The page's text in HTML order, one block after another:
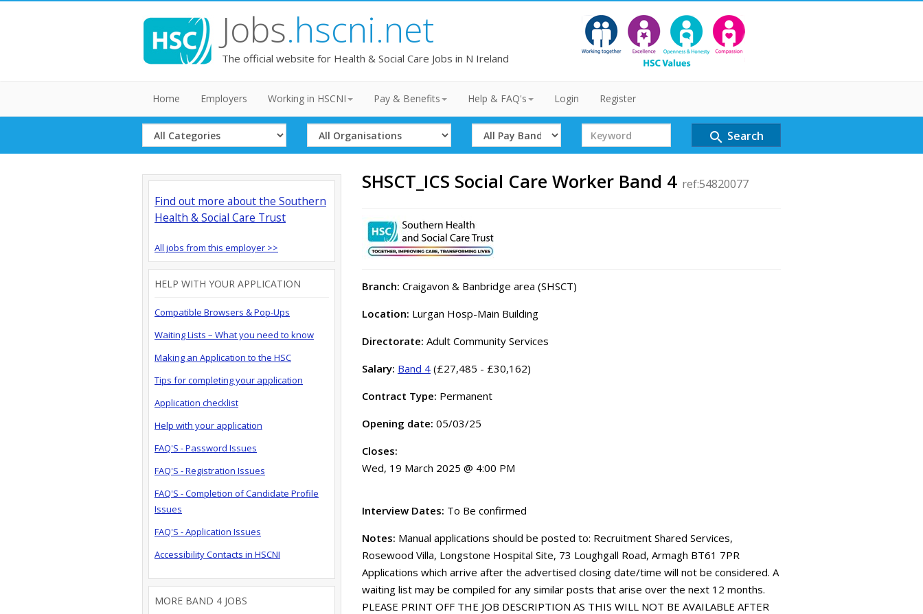
Jobs.hscni.net
The official website for Health & Social Care Jobs in N Ireland
Home Employers Working in HSCNI Pay & Benefits Help & FAQ's Login Register
Select
Category
Select
Organisation
Select
Band
Search
Term
search Search
SHSCT_ICS Social Care Worker Band 4 ref:54820077
Branch: Craigavon & Banbridge area (SHSCT)
Location: Lurgan Hosp-Main Building
Directorate: Adult Community Services
Salary: Band 4(£27,485 - £30,162)
Contract Type: Permanent
Opening date: 05/03/25
Closes:
Wed, 19 March 2025 @ 4:00 PM
Interview Dates: To Be confirmed
Notes: Manual applications should be posted to: Recruitment Shared Services,
Rosewood Villa, Longstone Hospital Site, 73 Loughgall Road, Armagh BT61 7PR
Applications which arrive after the advertised closing date/time will not be considered. A
waiting list may be compiled for any similar posts that arise over the next 12 months.
PLEASE PRINT OFF THE JOB DESCRIPTION AS THIS WILL NOT BE AVAILABLE AFTER
Find out more about the Southern
Health & Social Care Trust
All jobs from this employer >>
HELP WITH YOUR APPLICATION
Compatible Browsers & Pop-Ups
Waiting Lists – What you need to know
Making an Application to the HSC
Tips for completing your application
Application checklist
Help with your application
FAQ'S - Password Issues
FAQ'S - Registration Issues
FAQ'S - Completion of Candidate Profile
Issues
FAQ'S - Application Issues
Accessibility Contacts in HSCNI
MORE BAND 4 JOBS